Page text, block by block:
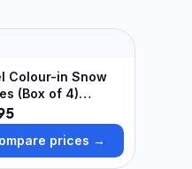
Colour-in Snow
(Box of 4)
Crafts
prices →